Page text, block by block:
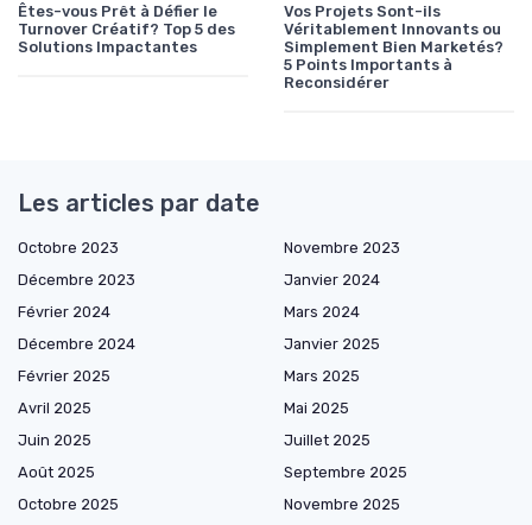
Êtes-vous Prêt à Défier le
Turnover Créatif? Top 5 des
Solutions Impactantes
Vos Projets Sont-ils
Véritablement Innovants ou
Simplement Bien Marketés?
5 Points Importants à
Reconsidérer
Les articles par date
Octobre 2023
Novembre 2023
Décembre 2023
Janvier 2024
Février 2024
Mars 2024
Décembre 2024
Janvier 2025
Février 2025
Mars 2025
Avril 2025
Mai 2025
Juin 2025
Juillet 2025
Août 2025
Septembre 2025
Octobre 2025
Novembre 2025